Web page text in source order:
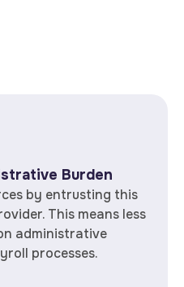
Burden
by entrusting this
This means less
administrative
processes.